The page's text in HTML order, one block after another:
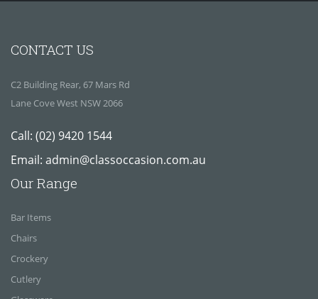
CONTACT US
C2 Building Rear, 67 Mars Rd
Lane Cove West NSW 2066
Call: (02) 9420 1544
Email: admin@classoccasion.com.au
Our Range
Bar Items
Chairs
Crockery
Cutlery